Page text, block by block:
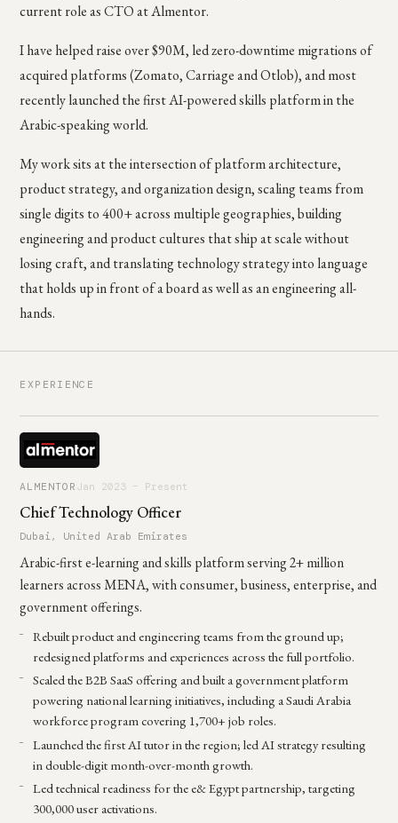
current role as CTO at Almentor.
I have helped raise over $90M, led zero-downtime migrations of
acquired platforms (Zomato, Carriage and Otlob), and most
recently launched the first AI-powered skills platform in the
Arabic-speaking world.
My work sits at the intersection of platform architecture,
product strategy, and organization design, scaling teams from
single digits to 400+ across multiple geographies, building
engineering and product cultures that ship at scale without
losing craft, and translating technology strategy into language
that holds up in front of a board as well as an engineering all-
hands.
EXPERIENCE
ALMENTOR Jan 2023 – Present
Chief Technology Officer
Dubai, United Arab Emirates
Arabic-first e-learning and skills platform serving 2+ million
learners across MENA, with consumer, business, enterprise, and
government offerings.
Rebuilt product and engineering teams from the ground up;
redesigned platforms and experiences across the full portfolio.
Scaled the B2B SaaS offering and built a government platform
powering national learning initiatives, including a Saudi Arabia
workforce program covering 1,700+ job roles.
Launched the first AI tutor in the region; led AI strategy resulting
in double-digit month-over-month growth.
Led technical readiness for the e& Egypt partnership, targeting
300,000 user activations.